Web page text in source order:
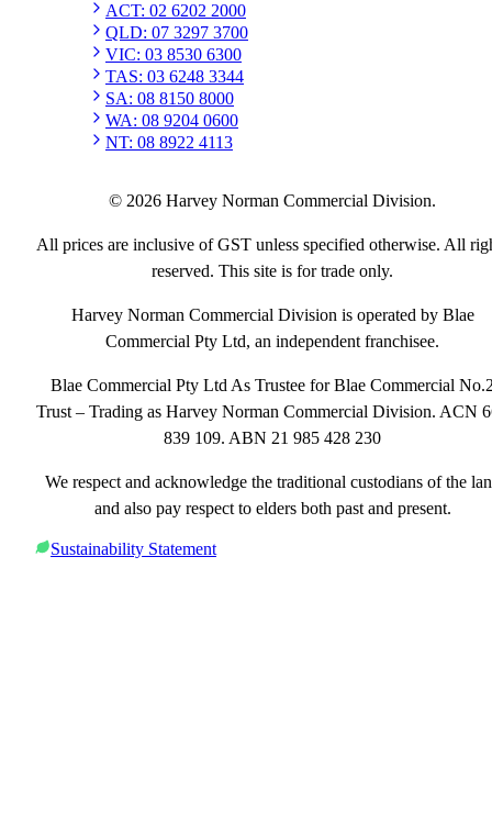
ACT: 02 6202 2000
QLD: 07 3297 3700
VIC: 03 8530 6300
TAS: 03 6248 3344
SA: 08 8150 8000
WA: 08 9204 0600
NT: 08 8922 4113
© 2026 Harvey Norman Commercial Division.
All prices are inclusive of GST unless specified otherwise. All
reserved. This site is for trade only.
Harvey Norman Commercial Division is operated by Blae
Commercial Pty Ltd, an independent franchisee.
Blae Commercial Pty Ltd As Trustee for Blae Commercial
Trust – Trading as Harvey Norman Commercial Division. ACN
839 109. ABN 21 985 428 230
We respect and acknowledge the traditional custodians of the
and also pay respect to elders both past and present.
Sustainability Statement